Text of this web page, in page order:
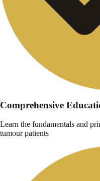
Comprehensive
Learn the fundamentals and
tumour patients